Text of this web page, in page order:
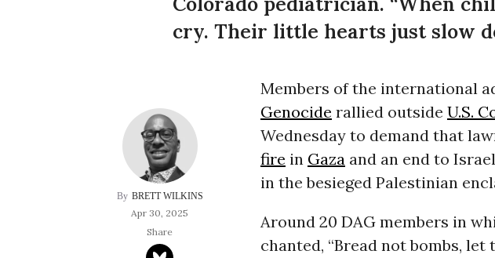
cry. Their little hearts just slow
BRETT WILKINS
Apr 30, 2025
Members of the international
Genocide rallied outside U.S.
Wednesday to demand that
fire in Gazaand an end to
in the besieged Palestinian
Around 20 DAG members in
chanted, “Bread not bombs, let